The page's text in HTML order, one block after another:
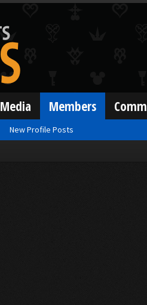
Media Members
New Profile Posts